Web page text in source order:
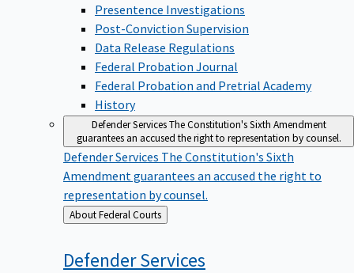
Presentence Investigations
Post-Conviction Supervision
Data Release Regulations
Federal Probation Journal
Federal Probation and Pretrial Academy
History
Defender ServicesThe Constitution's Sixth Amendment
guarantees an accused the right to representation by counsel.
Defender Services The Constitution's Sixth
Amendment guarantees an accused the right to
representation by counsel.
Back
to
About Federal Courts
DefenderServices